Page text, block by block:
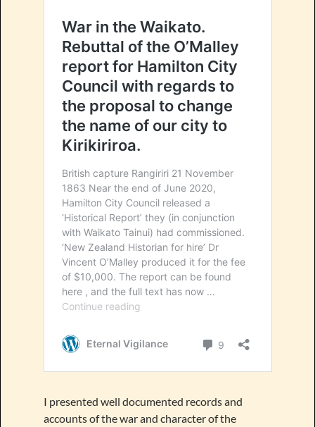
I presented well documented records and
accounts of the war and character of the